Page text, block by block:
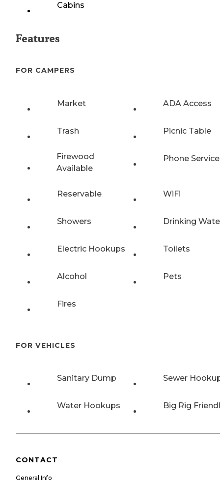
Cabins
Features
FOR CAMPERS
Market ADA Access
Trash Picnic Table
Firewood
Available
Phone Service
Reservable WiFi
Showers Drinking
Electric Hookups Toilets
Alcohol Pets
Fires
FOR VEHICLES
Sanitary Dump Sewer
Water Hookups Big Rig
CONTACT
General Info